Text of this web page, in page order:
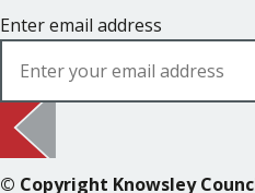
Enter email address
© Copyright Knowsley